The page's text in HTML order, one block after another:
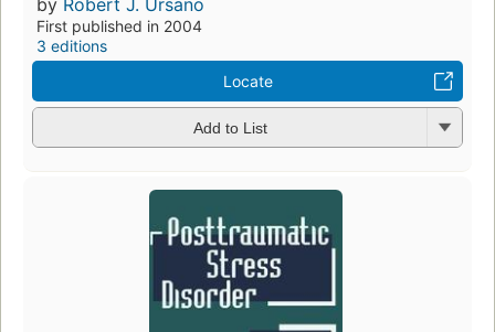
First published in 2004
3 editions
Locate
Add to List